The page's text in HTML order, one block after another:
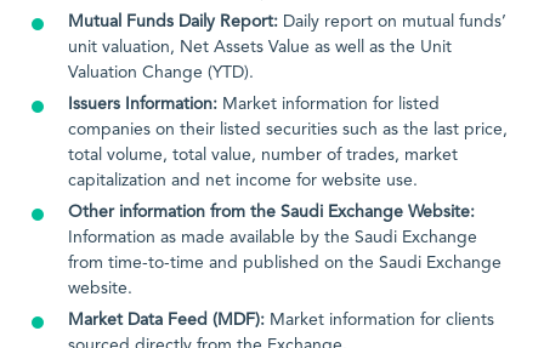
Mutual Funds Daily Report: Daily report on mutual funds’
unit valuation, Net Assets Value as well as the Unit
Valuation Change (YTD).
Issuers Information: Market information for listed
companies on their listed securities such as the last price,
total volume, total value, number of trades, market
capitalization and net income for website use.
Other information from the Saudi Exchange Website:
Information as made available by the Saudi Exchange
from time-to-time and published on the Saudi Exchange
website.
Market Data Feed (MDF): Market information for clients